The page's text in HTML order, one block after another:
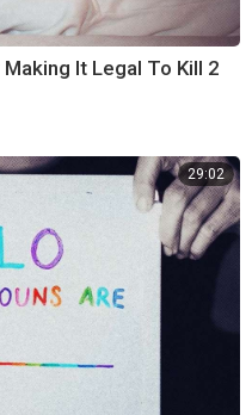
It Legal To Kill 2
29:02